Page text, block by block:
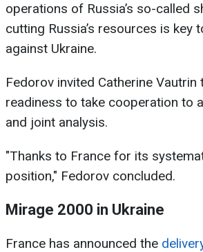
operations of Russia’s so-called
cutting Russia’s resources is
against Ukraine.
Fedorov invited Catherine
readiness to take cooperation to
and joint analysis.
"Thanks to France for its
position," Fedorov concluded.
Mirage 2000 in Ukraine
France has announced the